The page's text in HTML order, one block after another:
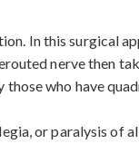
In this surgical
nerve then
who have
or paralysis of